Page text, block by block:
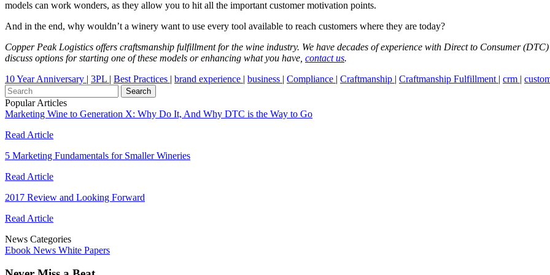
models can work wonders, as they allow you to hit all the important customer motivation points.
And in the end, why wouldn’t a winery want to use every tool available to reach customers where they are today?
Copper Peak Logistics offers craftsmanship fulfillment for the wine industry. We have decades of experience with Direct to Consumer
discuss options for starting one of these models or enhancing what you have, contact us.
10 Year Anniversary | 3PL | Best Practices | brand experience | business | Compliance | Craftmanship | Craftmanship Fulfillment | crm |
Popular Articles
Marketing Wine to Generation X: Why Do It, And Why DTC is the Way to Go
Read Article
5 Marketing Fundamentals for Smaller Wineries
Read Article
2017 Review and Looking Forward
Read Article
News Categories
Ebook News White Papers